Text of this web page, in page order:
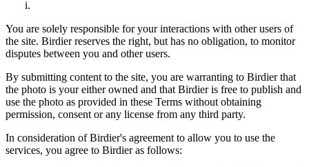
You are solely responsible for your interactions with other users of
the site. Birdier reserves the right, but has no obligation, to monitor
disputes between you and other users.
By submitting content to the site, you are warranting to Birdier that
the photo is your either owned and that Birdier is free to publish and
use the photo as provided in these Terms without obtaining
permission, consent or any license from any third party.
In consideration of Birdier's agreement to allow you to use the
services, you agree to Birdier as follows: